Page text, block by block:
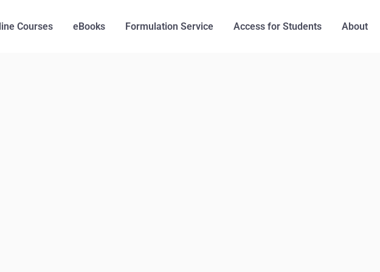
Courses eBooks Formulation Service Access for Students About